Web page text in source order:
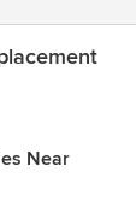
Near